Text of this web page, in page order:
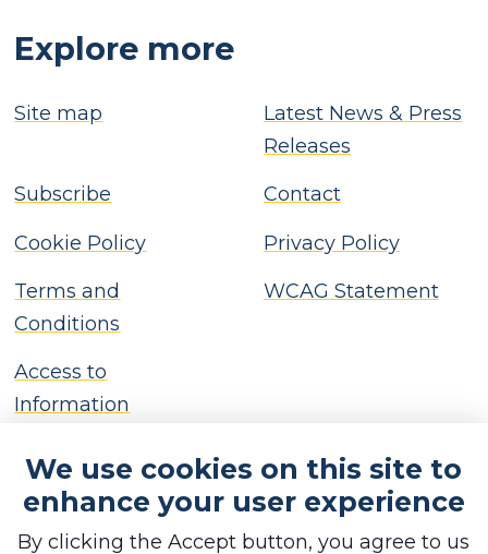
We use cookies on this site to
enhance your user experience
By clicking the Accept button, you agree to us
Explore more
Site map
Latest News & Press
Releases
Subscribe Contact
Cookie Policy Privacy Policy
Terms and
Conditions
WCAG Statement
Access to
Information
Copyright © Brackley Town Council, 2026. All